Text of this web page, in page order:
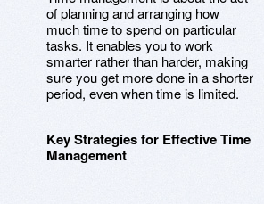
of planning and arranging how
much time to spend on particular
tasks. It enables you to work
smarter rather than harder, making
sure you get more done in a shorter
period, even when time is limited.
Key Strategies for Effective Time
Management